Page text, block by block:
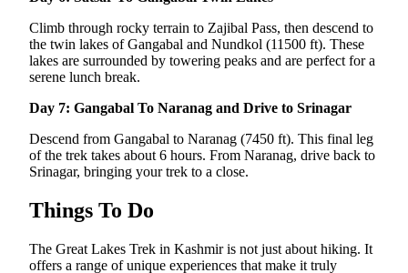
Climb through rocky terrain to Zajibal Pass, then descend to
the twin lakes of Gangabal and Nundkol (11500 ft). These
lakes are surrounded by towering peaks and are perfect for a
serene lunch break.
Day 7: Gangabal To Naranag and Drive to Srinagar
Descend from Gangabal to Naranag (7450 ft). This final leg
of the trek takes about 6 hours. From Naranag, drive back to
Srinagar, bringing your trek to a close.
Things To Do
The Great Lakes Trek in Kashmir is not just about hiking. It
offers a range of unique experiences that make it truly